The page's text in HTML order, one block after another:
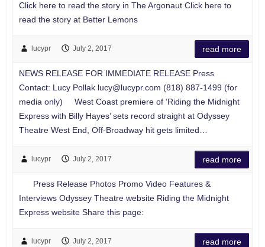
Click here to read the story in The Argonaut Click here to
read the story at Better Lemons
lucypr July 2, 2017 read more
NEWS RELEASE FOR IMMEDIATE RELEASE Press
Contact: Lucy Pollak lucy@lucypr.com (818) 887-1499 (for
media only) West Coast premiere of ‘Riding the Midnight
Express with Billy Hayes’ sets record straight at Odyssey
Theatre West End, Off-Broadway hit gets limited…
lucypr July 2, 2017 read more
Press Release Photos Promo Video Features &
Interviews Odyssey Theatre website Riding the Midnight
Express website Share this page:
lucypr July 2, 2017 read more